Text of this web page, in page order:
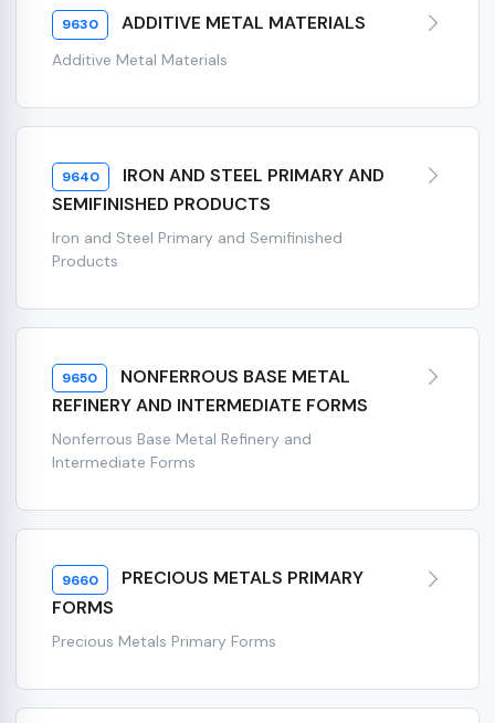
9630 ADDITIVE METAL MATERIALS
Additive Metal Materials
9640
IRON AND STEEL PRIMARY AND
SEMIFINISHED PRODUCTS
Iron and Steel Primary and Semifinished
Products
9650
NONFERROUS BASE METAL
REFINERY AND INTERMEDIATE FORMS
Nonferrous Base Metal Refinery and
Intermediate Forms
9660
PRECIOUS METALS PRIMARY
FORMS
Precious Metals Primary Forms